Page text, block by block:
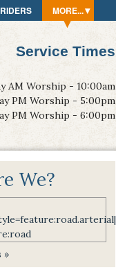
MORE...
Service Times
AM Worship - 10:00am
PM Worship - 5:00pm
PM Worship - 6:00pm
We?
»